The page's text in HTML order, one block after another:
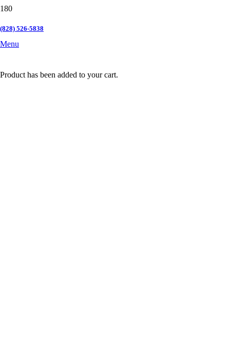
(828) 526-5838
Menu
Product has been added to your cart.